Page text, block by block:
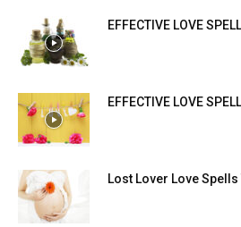
EFFECTIVE LOVE
EFFECTIVE LOVE
Lost Lover Love Spells